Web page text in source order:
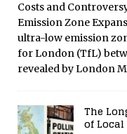
Costs and
Emission Zone
ultra-low emission
for London (TfL)
revealed by London
The
of